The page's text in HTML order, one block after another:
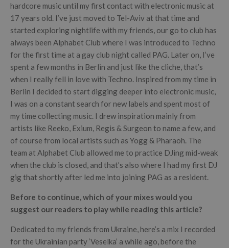
hardcore music until my first contact with electronic music at
17 years old. I’ve just moved to Tel-Aviv at that time and
started exploring nightlife with my friends, our go to club has
always been Alphabet Club where I was introduced to Techno
for the first time at a gay club night called PAG. Later on, I’ve
spent a few months in Berlin and just like the cliche, that’s
when I really fell in love with Techno. Inspired from my time in
Berlin I decided to start digging deeper into electronic music,
I was on a constant search for new labels and spent most of
my time collecting music. I drew inspiration mainly from
artists like Reeko, Exium, Regis & Surgeon to name a few, and
of course from local artists such as Yogg & Pharaoh. The
team at Alphabet Club allowed me to practice DJing mid-weak
when the club is closed, and that’s also where I had my first DJ
gig that shortly after led me into joining PAG as a resident.
Before to continue, which of your mixes would you
suggest our readers to play while reading this article?
Dedicated to my friends from Ukraine, here’s a mix I recorded
for the Ukrainian party ‘Veselka’ a while ago, before the